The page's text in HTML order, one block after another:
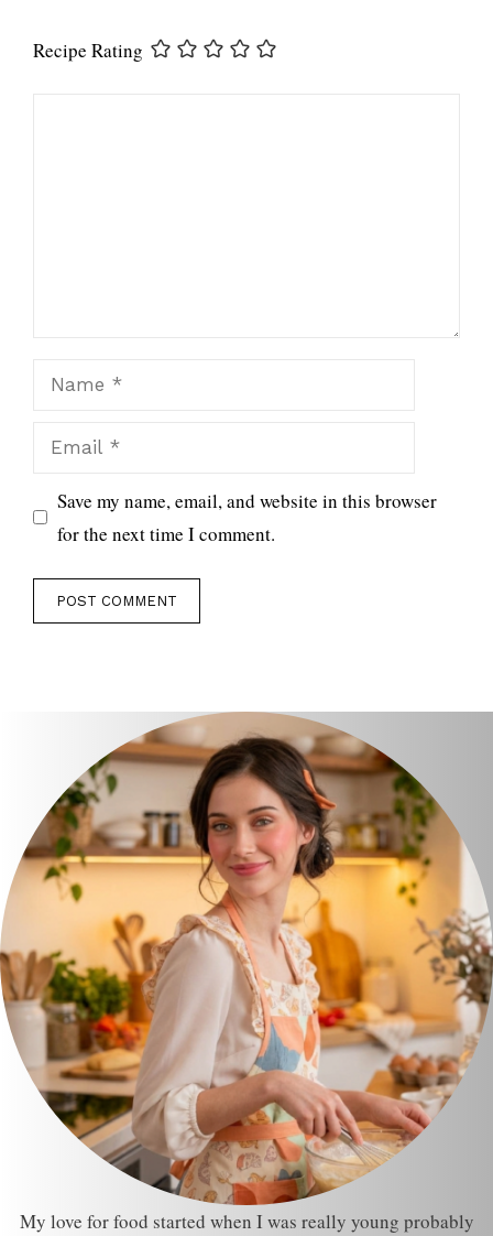
Recipe Rating
Name
Email
Save my name, email, and website in this browser
for the next time I comment.
My love for food started when I was really young probably